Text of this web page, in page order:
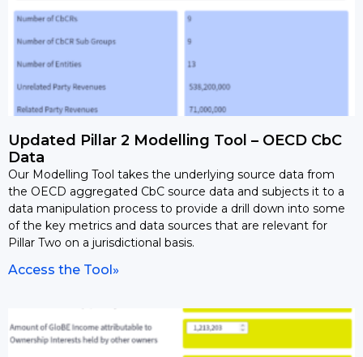
Updated Pillar 2 Modelling Tool – OECD CbC
Data
Our Modelling Tool takes the underlying source data from
the OECD aggregated CbC source data and subjects it to a
data manipulation process to provide a drill down into some
of the key metrics and data sources that are relevant for
Pillar Two on a jurisdictional basis.
Access the Tool»